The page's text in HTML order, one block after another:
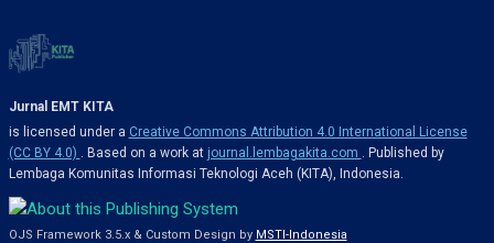
Jurnal EMT KITA
is licensed under a Creative Commons Attribution 4.0 International License
(CC BY 4.0)
. Based on a work at journal.lembagakita.com
. Published by
Lembaga Komunitas Informasi Teknologi Aceh (KITA), Indonesia.
OJS Framework 3.5.x & Custom Design by MSTI-Indonesia